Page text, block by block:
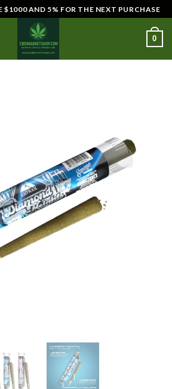
$1000 AND 5% FOR THE NEXT PURCHASE
0